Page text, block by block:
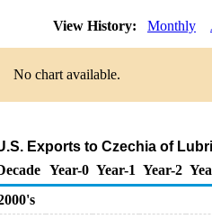
View History: Monthly
No chart available.
Exports to Czechia of
Year-0 Year-1 Year-2